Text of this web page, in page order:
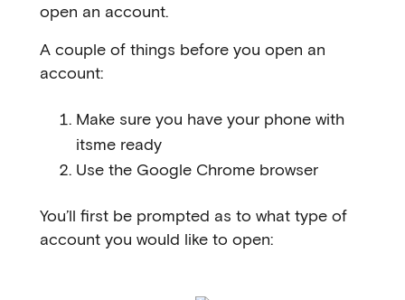
open an account.
A couple of things before you open an
account:
Make sure you have your phone with
itsme ready
Use the Google Chrome browser
You’ll first be prompted as to what type of
account you would like to open: